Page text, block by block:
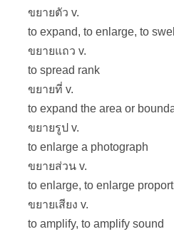
ขยายตัว v.
to expand, to enlarge, to
ขยายแถว v.
to spread rank
ขยายที่ v.
to expand the area or
ขยายรูป v.
to enlarge a photograph
ขยายส่วน v.
to enlarge, to enlarge
ขยายเสียง v.
to amplify, to amplify sound